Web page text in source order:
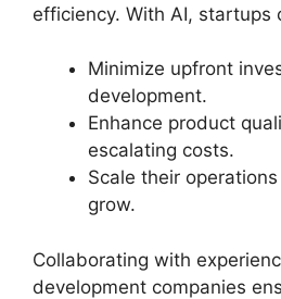
efficiency. With AI, startups
Minimize upfront
development.
Enhance product
escalating costs.
Scale their
grow.
Collaborating with
development companies